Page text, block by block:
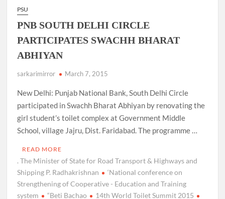
PSU
PNB SOUTH DELHI CIRCLE
PARTICIPATES SWACHH BHARAT
ABHIYAN
sarkarimirror March 7, 2015
New Delhi: Punjab National Bank, South Delhi Circle
participated in Swachh Bharat Abhiyan by renovating the
girl student’s toilet complex at Government Middle
School, village Jajru, Dist. Faridabad. The programme …
READ MORE
. The Minister of State for Road Transport & Highways and
Shipping P. Radhakrishnan
‘National conference on
Strengthening of Cooperative - Education and Training
system
“Beti Bachao
14th World Toilet Summit 2015